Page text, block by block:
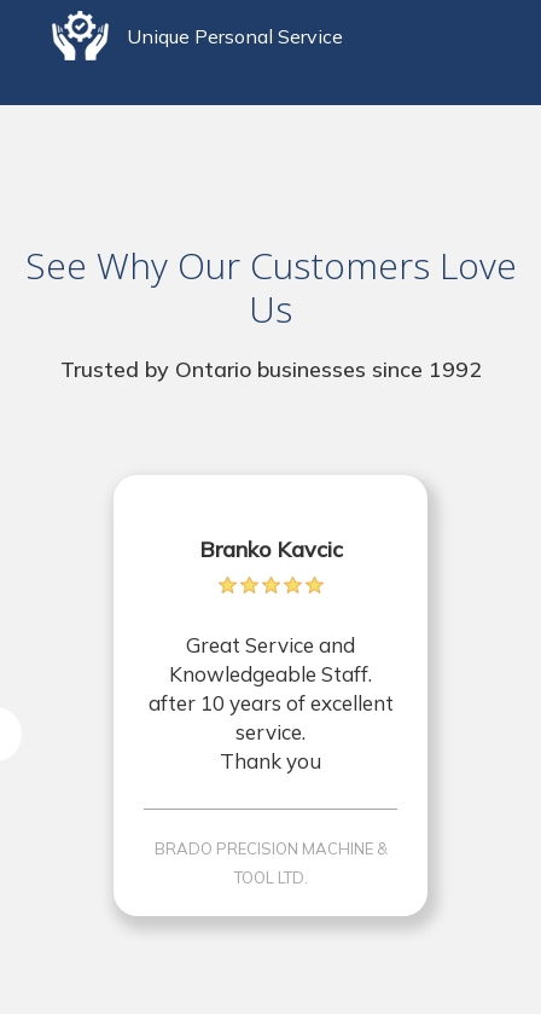
Unique Personal Service
See Why Our Customers Love
Us
Trusted by Ontario businesses since 1992
Branko Kavcic
Great Service and
Knowledgeable Staff.
after 10 years of excellent
service.
Thank you
BRADO PRECISION MACHINE &
TOOL LTD.